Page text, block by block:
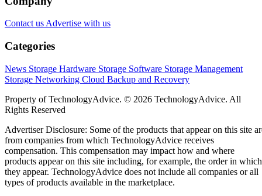
Contact us Advertise with us
Categories
News Storage Hardware Storage Software Storage Management
Storage Networking Cloud Backup and Recovery
Property of TechnologyAdvice. © 2026 TechnologyAdvice. All
Rights Reserved
Advertiser Disclosure: Some of the products that appear on this site
from companies from which TechnologyAdvice receives
compensation. This compensation may impact how and where
products appear on this site including, for example, the order in which
they appear. TechnologyAdvice does not include all companies or all
types of products available in the marketplace.